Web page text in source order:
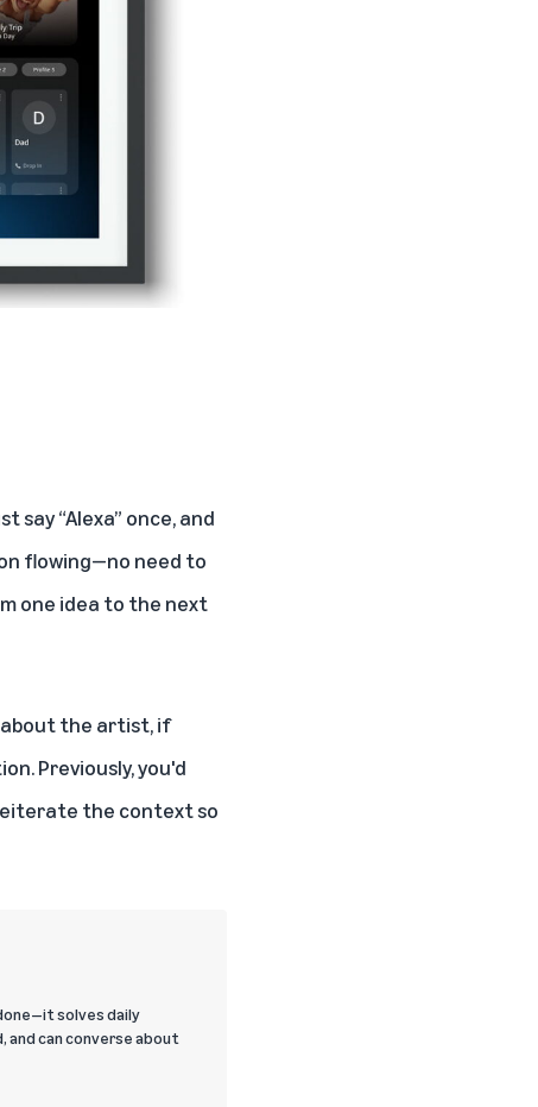
“Alexa” once, and
flowing—no need to
one idea to the next
the artist, if
Previously, you'd
the context so
solves daily
can converse about